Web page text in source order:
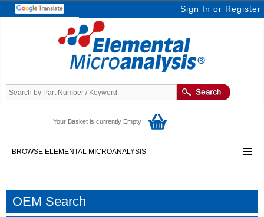
Sign In or Register
Your Basket is currently Empty
BROWSE ELEMENTAL MICROANALYSIS
OEM Search